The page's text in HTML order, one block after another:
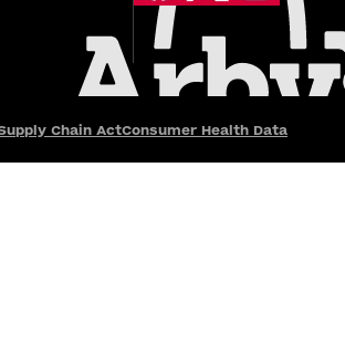
Chain ActConsumer Health Data